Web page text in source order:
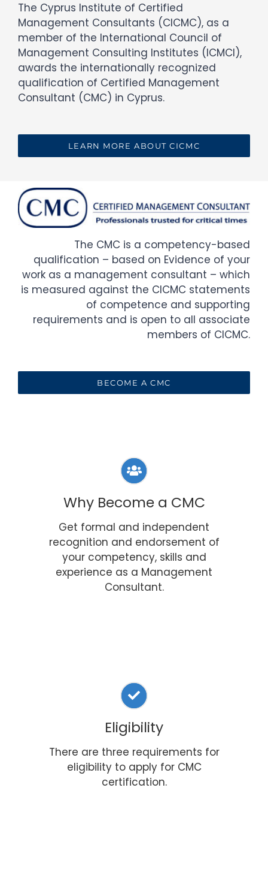
The Cyprus Institute of Certified
Management Consultants (CICMC), as a
member of the International Council of
Management Consulting Institutes (ICMCI),
awards the internationally recognized
qualification of Certified Management
Consultant (CMC) in Cyprus.
LEARN MORE ABOUT CICMC
The CMC is a competency-based
qualification – based on Evidence of your
work as a management consultant – which
is measured against the CICMC statements
of competence and supporting
requirements and is open to all associate
members of CICMC.
BECOME A CMC
Why Become a CMC
Get formal and independent
recognition and endorsement of
your competency, skills and
experience as a Management
Consultant.
Eligibility
There are three requirements for
eligibility to apply for CMC
certification.